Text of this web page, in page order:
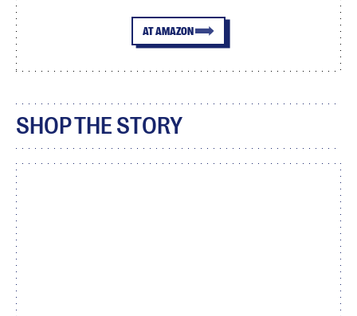
AT AMAZON
SHOP THE STORY